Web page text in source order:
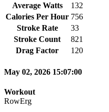
Average Watts
132
Calories Per Hour 756
Stroke Rate
33
Stroke Count
821
Drag Factor
120
May 02, 2026 15:07:00
Workout
RowErg